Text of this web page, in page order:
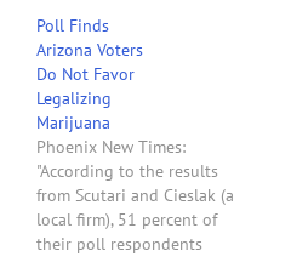
marijuana in a similar way
to alcohol, according to a
poll commissioned by a
marijuana advocacy
group. The poll, a copy of
which was obtained by
The Arizona Republic,
was…
Poll Finds
Arizona Voters
Do Not Favor
Legalizing
Marijuana
Phoenix New Times:
"According to the results
from Scutari and Cieslak (a
local firm), 51 percent of
their poll respondents